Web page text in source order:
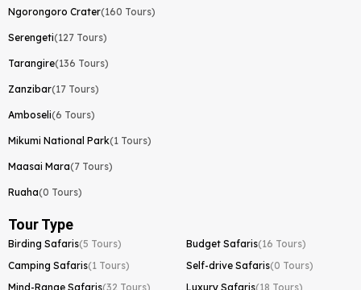
Ngorongoro Crater(160 Tours)
Serengeti(127 Tours)
Tarangire(136 Tours)
Zanzibar(17 Tours)
Amboseli(6 Tours)
Mikumi National Park(1 Tours)
Maasai Mara(7 Tours)
Ruaha(0 Tours)
Tour Type
Birding Safaris(5 Tours) Budget Safaris(16 Tours)
Camping Safaris(1 Tours) Self-drive Safaris(0 Tours)
Mind-Range Safaris(32 Tours) Luxury Safaris(18 Tours)